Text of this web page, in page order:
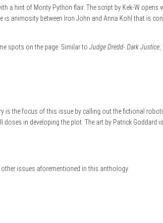
hint of Monty Python flair. The script by Kek-W opens
animosity between Iron John and Anna Kohl that is
spots on the page. Similar to Judge Dredd- Dark Justice
the focus of this issue by calling out the fictional
in developing the plot. The art by Patrick Goddard
issues aforementioned in this anthology.